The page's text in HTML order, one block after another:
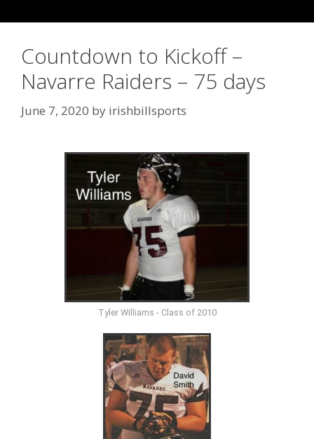
Countdown to Kickoff –
Navarre Raiders – 75 days
June 7, 2020 by irishbillsports
Tyler Williams - Class of 2010